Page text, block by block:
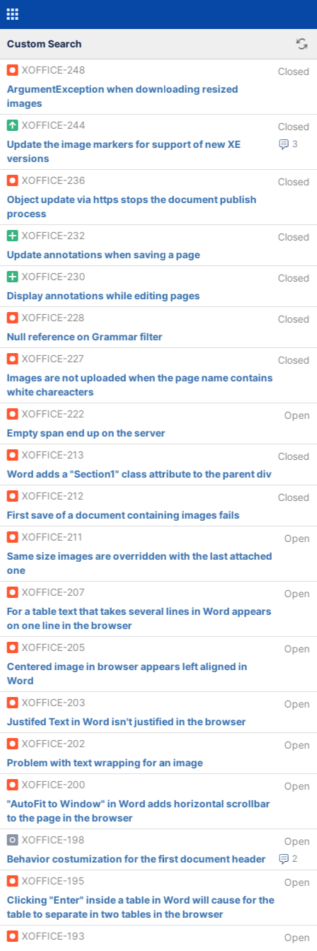
Custom Search
XOFFICE-248
Closed
ArgumentException when downloading resized
images
XOFFICE-244
Closed
3
Update the image markers for support of new XE
versions
XOFFICE-236
Closed
Object update via https stops the document publish
process
XOFFICE-232
Closed
Update annotations when saving a page
XOFFICE-230
Closed
Display annotations while editing pages
XOFFICE-228
Closed
Null reference on Grammar filter
XOFFICE-227
Closed
Images are not uploaded when the page name contains
white chareacters
XOFFICE-222
Open
Empty span end up on the server
XOFFICE-213
Closed
Word adds a "Section1" class attribute to the parent div
XOFFICE-212
Closed
First save of a document containing images fails
XOFFICE-211
Open
Same size images are overridden with the last attached
one
XOFFICE-207
Open
For a table text that takes several lines in Word appears
on one line in the browser
XOFFICE-205
Open
Centered image in browser appears left aligned in
Word
XOFFICE-203
Open
Justifed Text in Word isn't justified in the browser
XOFFICE-202
Open
Problem with text wrapping for an image
XOFFICE-200
Open
"AutoFit to Window" in Word adds horizontal scrollbar
to the page in the browser
XOFFICE-198
Open
2
Behavior costumization for the first document header
XOFFICE-195
Open
Clicking "Enter" inside a table in Word will cause for the
table to separate in two tables in the browser
XOFFICE-193
Open